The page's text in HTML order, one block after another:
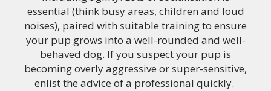
essential (think busy areas, children and loud
noises), paired with suitable training to ensure
your pup grows into a well-rounded and well-
behaved dog. If you suspect your pup is
becoming overly aggressive or super-sensitive,
enlist the advice of a professional quickly.